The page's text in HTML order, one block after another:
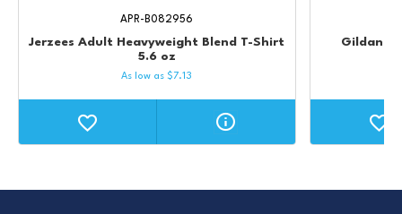
Jerzees Adult Heavyweight Blend T-Shirt
5.6 oz
APR-B082956
As low as$7.13
Gildan